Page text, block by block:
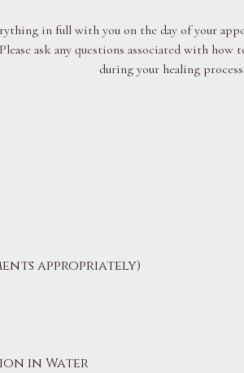
in full with you on the day of your
ask any questions associated with
during your healing
appropriately)
in Water